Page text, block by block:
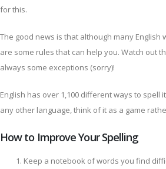
for this.
The good news is that although many
are some rules that can help you. Watch out
always some exceptions (sorry)!
English has over 1,100 different ways to spell
any other language, think of it as a game
How to Improve Your Spelling
Keep a notebook of words you find